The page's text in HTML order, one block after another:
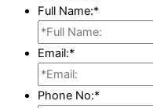
Full Name:*
Email:*
Phone No:*